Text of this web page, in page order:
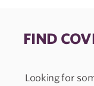
FIND
Looking for